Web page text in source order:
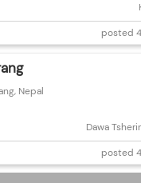
posted
Nepal
Dawa
posted